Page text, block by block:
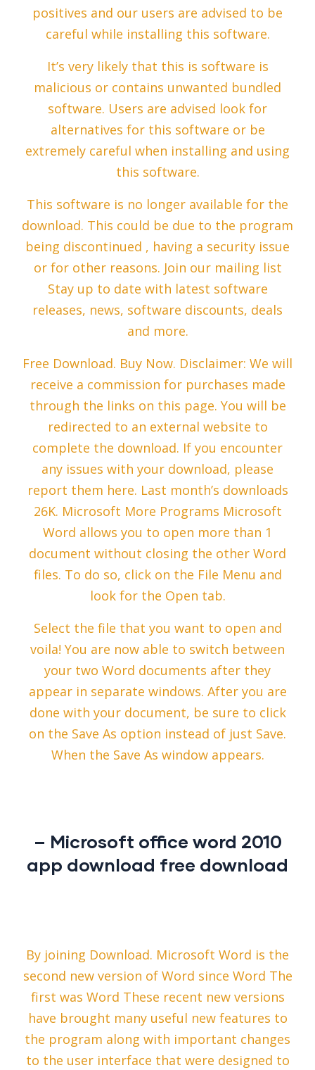
positives and our users are advised to be
careful while installing this software.
It’s very likely that this is software is
malicious or contains unwanted bundled
software. Users are advised look for
alternatives for this software or be
extremely careful when installing and using
this software.
This software is no longer available for the
download. This could be due to the program
being discontinued , having a security issue
or for other reasons. Join our mailing list
Stay up to date with latest software
releases, news, software discounts, deals
and more.
Free Download. Buy Now. Disclaimer: We will
receive a commission for purchases made
through the links on this page. You will be
redirected to an external website to
complete the download. If you encounter
any issues with your download, please
report them here. Last month’s downloads
26K. Microsoft More Programs Microsoft
Word allows you to open more than 1
document without closing the other Word
files. To do so, click on the File Menu and
look for the Open tab.
Select the file that you want to open and
voila! You are now able to switch between
your two Word documents after they
appear in separate windows. After you are
done with your document, be sure to click
on the Save As option instead of just Save.
When the Save As window appears.
– Microsoft office word 2010
app download free download
By joining Download. Microsoft Word is the
second new version of Word since Word The
first was Word These recent new versions
have brought many useful new features to
the program along with important changes
to the user interface that were designed to